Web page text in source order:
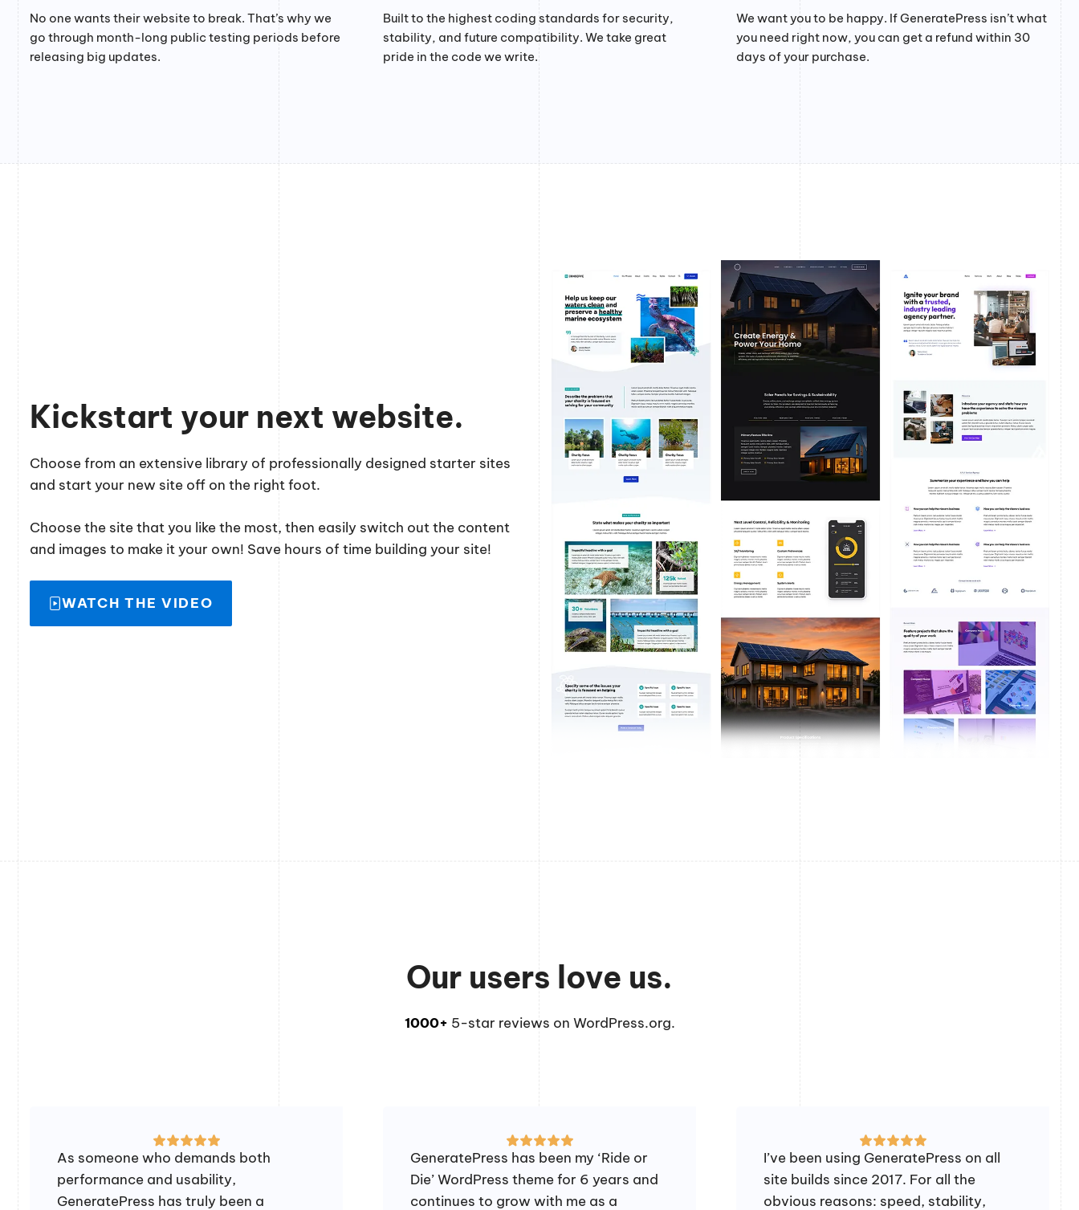
No one wants their website to break. That’s why we
go through month-long public testing periods before
releasing big updates.
Built to the highest coding standards for security,
stability, and future compatibility. We take great
pride in the code we write.
We want you to be happy. If GeneratePress isn’t what
you need right now, you can get a refund within 30
days of your purchase.
Kickstart your next website.
Choose from an extensive library of professionally designed starter sites
and start your new site off on the right foot.
Choose the site that you like the most, then easily switch out the content
and images to make it your own! Save hours of time building your site!
WATCH THE VIDEO
Our users love us.
1000+ 5-star reviews on WordPress.org.
As someone who demands both
performance and usability,
GeneratePress has truly been a
GeneratePress has been my ‘Ride or
Die’ WordPress theme for 6 years and
continues to grow with me as a
I’ve been using GeneratePress on all
site builds since 2017. For all the
obvious reasons: speed, stability,